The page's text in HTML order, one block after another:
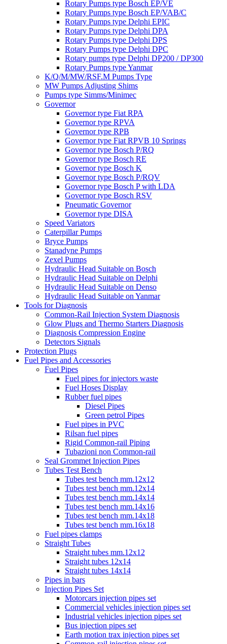
Rotary Pumps type Bosch EP/VE
Rotary Pumps type Bosch EP/VAB/C
Rotary Pumps type Delphi EPIC
Rotary Pumps type Delphi DPA
Rotary Pumps type Delphi DPS
Rotary Pumps type Delphi DPC
Rotary pumps type Delphi DP200 / DP300
Rotary Pumps type Yanmar
K/Q/M/MW/RSF.M Pumps Type
MW Pumps Adjusting Shims
Pumps type Simms/Minimec
Governor
Governor type Fiat RPA
Governor type RPVA
Governor type RPB
Governor type Fiat RPVB 10 Springs
Governor type Bosch P/RQ
Governor type Bosch RE
Governor type Bosch K
Governor type Bosch P/RQV
Governor type Bosch P with LDA
Governor type Bosch RSV
Pneumatic Governor
Governor type DISA
Speed Variators
Caterpillar Pumps
Bryce Pumps
Stanadyne Pumps
Zexel Pumps
Hydraulic Head Suitable on Bosch
Hydraulic Head Suitable on Delphi
Hydraulic Head Suitable on Denso
Hydraulic Head Suitable on Yanmar
Tools for Diagnosis
Common-Rail Injection System Diagnosis
Glow Plugs and Thermo Starters Diagnosis
Diagnosis Compression Engine
Detectors Signals
Protection Plugs
Fuel Pipes and Accessories
Fuel Pipes
Fuel pipes for injectors waste
Fuel Hoses Display
Rubber fuel pipes
Diesel Pipes
Green petrol Pipes
Fuel pipes in PVC
Rilsan fuel pipes
Rigid Common-rail Piping
Tubazioni non Common-rail
Seal Grommet Injection Pipes
Tubes Test Bench
Tubes test bench mm.12x12
Tubes test bench mm.12x14
Tubes test bench mm.14x14
Tubes test bench mm.14x16
Tubes test bench mm.14x18
Tubes test bench mm.16x18
Fuel pipes clamps
Straight Tubes
Straight tubes mm.12x12
Straight tubes 12x14
Straight tubes 14x14
Pipes in bars
Injection Pipes Set
Motorcars injection pipes set
Commercial vehicles injection pipes set
Industrial vehicles injection pipes set
Bus injection pipes set
Earth motion trax injection pipes set